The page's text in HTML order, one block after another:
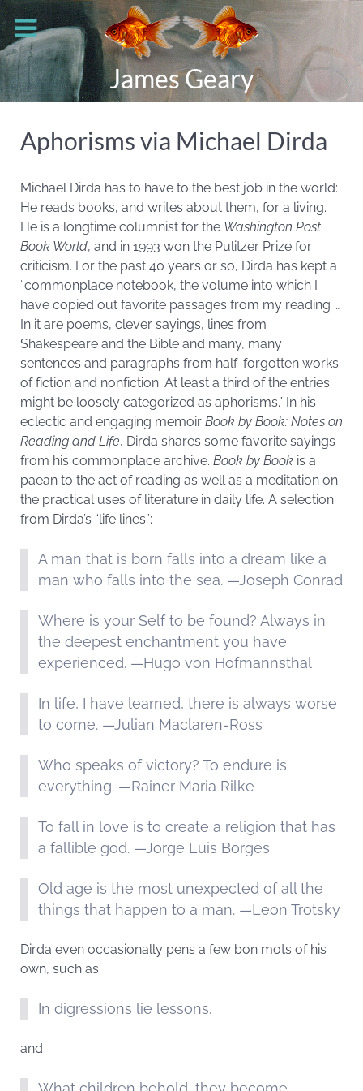
James Geary
Aphorisms via Michael Dirda
Michael Dirda has to have to the best job in the world:
He reads books, and writes about them, for a living.
He is a longtime columnist for the Washington Post
Book World, and in 1993 won the Pulitzer Prize for
criticism. For the past 40 years or so, Dirda has kept a
“commonplace notebook, the volume into which I
have copied out favorite passages from my reading …
In it are poems, clever sayings, lines from
Shakespeare and the Bible and many, many
sentences and paragraphs from half-forgotten works
of fiction and nonfiction. At least a third of the entries
might be loosely categorized as aphorisms.” In his
eclectic and engaging memoir Book by Book: Notes on
Reading and Life, Dirda shares some favorite sayings
from his commonplace archive. Book by Book is a
paean to the act of reading as well as a meditation on
the practical uses of literature in daily life. A selection
from Dirda’s “life lines”:
A man that is born falls into a dream like a
man who falls into the sea. —Joseph Conrad
Where is your Self to be found? Always in
the deepest enchantment you have
experienced. —Hugo von Hofmannsthal
In life, I have learned, there is always worse
to come. —Julian Maclaren-Ross
Who speaks of victory? To endure is
everything. —Rainer Maria Rilke
To fall in love is to create a religion that has
a fallible god. —Jorge Luis Borges
Old age is the most unexpected of all the
things that happen to a man. —Leon Trotsky
Dirda even occasionally pens a few bon mots of his
own, such as:
In digressions lie lessons.
and